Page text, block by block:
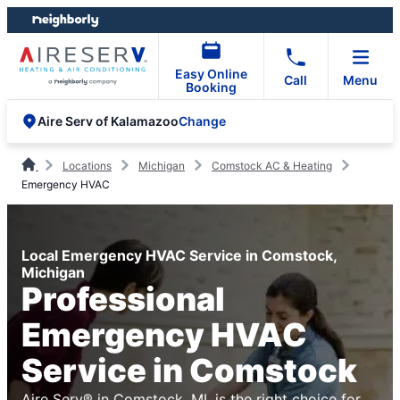
Skip
to
content
Skip
to
footer
Easy Online
Booking
Call Menu
Aire Serv of KalamazooChange
Locations Michigan
Comstock AC & Heating
Emergency HVAC
Local Emergency HVAC Service in Comstock,
Michigan
Professional
Emergency HVAC
Service in Comstock